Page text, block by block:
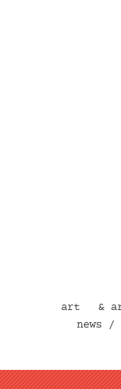
art &
news /